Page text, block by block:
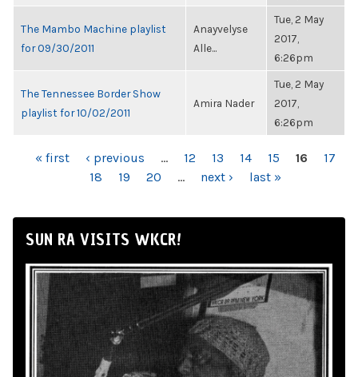
The Mambo Machine playlist
for 09/30/2011
Anayvelyse
Alle...
Tue, 2 May
2017,
6:26pm
The Tennessee Border Show
playlist for 10/02/2011
Amira Nader
Tue, 2 May
2017,
6:26pm
PAGES
« first ‹ previous … 12 13 14 15 16
17
18
19 20 … next › last »
SUN RA VISITS WKCR!